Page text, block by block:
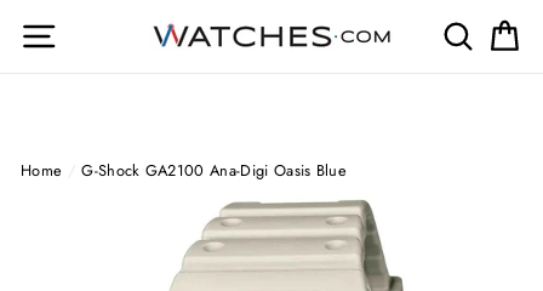
Site navigation Search
Home / G-Shock GA2100 Ana-Digi Oasis Blue